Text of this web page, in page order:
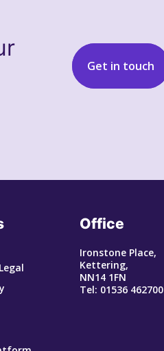
Get in touch
Office
Ironstone Place,
Kettering,
NN14 1FN
Tel: 01536 462700